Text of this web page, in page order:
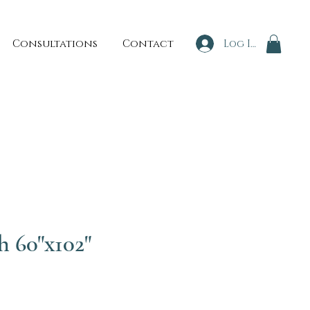
Consultations Contact Log In
60"x102"